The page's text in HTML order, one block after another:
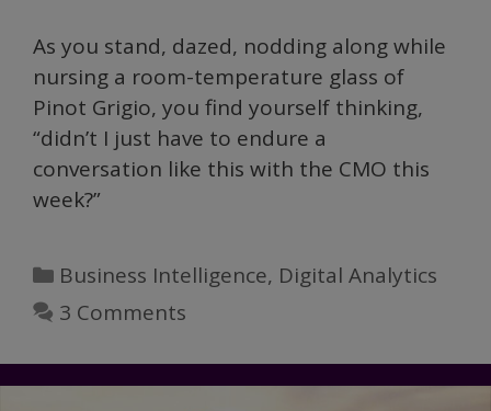
As you stand, dazed, nodding along while
nursing a room-temperature glass of
Pinot Grigio, you find yourself thinking,
“didn’t I just have to endure a
conversation like this with the CMO this
week?”
Categories
Business Intelligence, Digital Analytics
3 Comments